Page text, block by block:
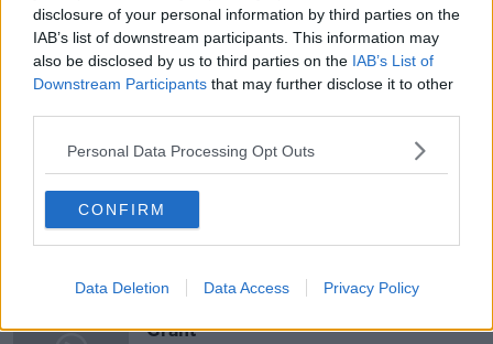
disclosure of your personal information by third parties on the
IAB’s list of downstream participants. This information may
also be disclosed by us to third parties on the IAB’s List of
Downstream Participants that may further disclose it to other
Personal Data Processing Opt Outs
CONFIRM
Data Deletion Data Access Privacy Policy
Exotic Plants For The Garden &
Holiday In A Tree House
THE HOME SHOW WITH SINEAD RYAN
Ask The Expert - DIY Expert Alan
Grant
22 JAN 2022
Grant